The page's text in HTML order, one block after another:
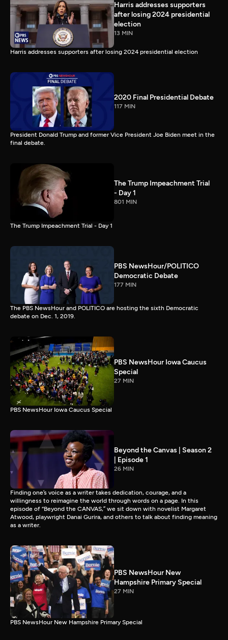
Harris addresses supporters
after losing 2024 presidential
election
13 MIN
Harris addresses supporters after losing 2024 presidential election
2020 Final Presidential Debate
117 MIN
President Donald Trump and former Vice President Joe Biden meet in the
final debate.
The Trump Impeachment Trial
- Day 1
801 MIN
The Trump Impeachment Trial - Day 1
PBS NewsHour/POLITICO
Democratic Debate
177 MIN
The PBS NewsHour and POLITICO are hosting the sixth Democratic
debate on Dec. 1, 2019.
PBS NewsHour Iowa Caucus
Special
27 MIN
PBS NewsHour Iowa Caucus Special
Beyond the Canvas | Season 2
| Episode 1
26 MIN
Finding one’s voice as a writer takes dedication, courage, and a
willingness to reimagine the world through words on a page. In this
episode of “Beyond the CANVAS,” we sit down with novelist Margaret
Atwood, playwright Danai Gurira, and others to talk about finding meaning
as a writer.
PBS NewsHour New
Hampshire Primary Special
27 MIN
PBS NewsHour New Hampshire Primary Special